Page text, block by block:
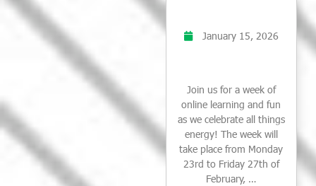
January 15, 2026
Join us for a week of
online learning and fun
as we celebrate all things
energy! The week will
take place from Monday
23rd to Friday 27th of
February, …